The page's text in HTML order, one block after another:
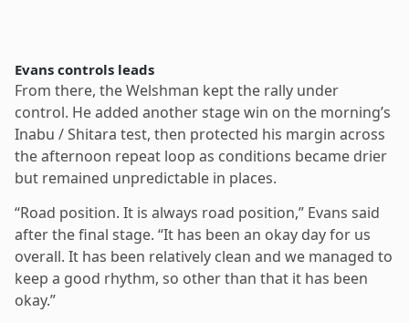
Evans controls leads
From there, the Welshman kept the rally under
control. He added another stage win on the morning’s
Inabu / Shitara test, then protected his margin across
the afternoon repeat loop as conditions became drier
but remained unpredictable in places.
“Road position. It is always road position,” Evans said
after the final stage. “It has been an okay day for us
overall. It has been relatively clean and we managed to
keep a good rhythm, so other than that it has been
okay.”